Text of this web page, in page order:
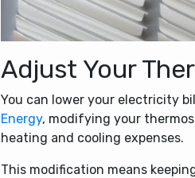
Adjust Your
You can lower your electricity
Energy, modifying your
heating and cooling expenses.
This modification means